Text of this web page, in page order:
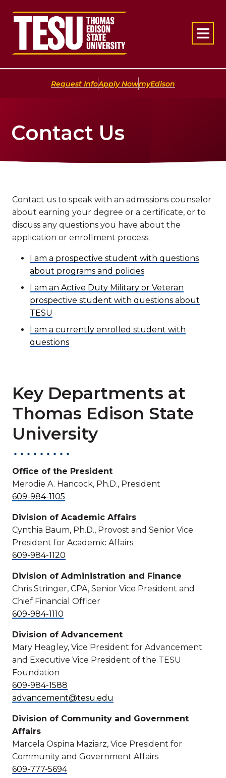
Return to home
Request Info|Apply Now|myEdison
Contact Us
Contact us to speak with an admissions counselor
about earning your degree or a certificate, or to
discuss any questions you have about the
application or enrollment process.
I am a prospective student with questions
about programs and policies
I am an Active Duty Military or Veteran
prospective student with questions about
TESU
I am a currently enrolled student with
questions
Key Departments at
Thomas Edison State
University
Office of the President
Merodie A. Hancock, Ph.D., President
609-984-1105
Division of Academic Affairs
Cynthia Baum, Ph.D., Provost and Senior Vice
President for Academic Affairs
609-984-1120
Division of Administration and Finance
Chris Stringer, CPA, Senior Vice President and
Chief Financial Officer
609-984-1110
Division of Advancement
Mary Heagley, Vice President for Advancement
and Executive Vice President of the TESU
Foundation
609-984-1588
advancement@tesu.edu
Division of Community and Government
Affairs
Marcela Ospina Maziarz, Vice President for
Community and Government Affairs
609-777-5694